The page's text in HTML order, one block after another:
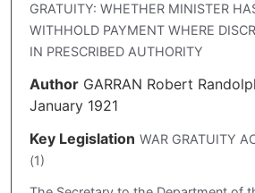
GRATUITY: WHETHER MINISTER
WITHHOLD PAYMENT WHERE
IN PRESCRIBED AUTHORITY
Author GARRAN Robert
January 1921
Key Legislation WAR GRATUITY
(1)